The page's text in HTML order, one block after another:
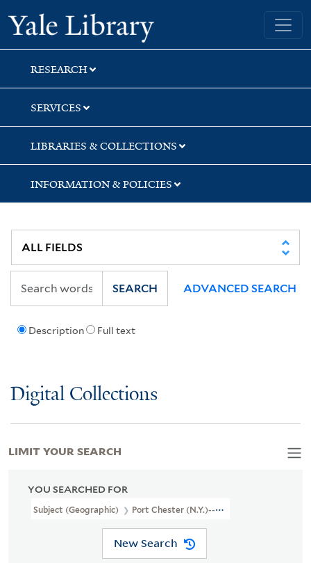
Skip
to
search
Skip
to
main
content
Skip
to
first
result
Yale University Library
RESEARCH
SERVICES
LIBRARIES & COLLECTIONS
INFORMATION & POLICIES
Description Full text
SEARCH ADVANCED SEARCH
Digital Collections
YOU SEARCHED FOR
Subject (Geographic) Port Chester (N.Y.)--Maps
New Search
LIMIT YOUR SEARCH